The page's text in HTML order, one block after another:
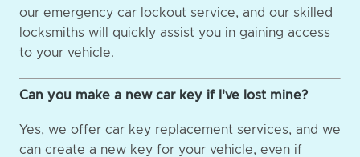
our emergency car lockout service, and our skilled
locksmiths will quickly assist you in gaining access
to your vehicle.
Can you make a new car key if I've lost mine?
Yes, we offer car key replacement services, and we
can create a new key for your vehicle, even if